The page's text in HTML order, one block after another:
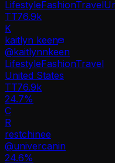
LifestyleFashionTravel
TT76.9k
K
kaitlyn keen
@kaitlynnkeen
LifestyleFashionTravel
United States
TT76.9k
24.7%
C
R
restchinee
@univercanin
24.6%